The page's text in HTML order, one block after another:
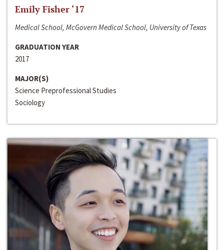
Emily Fisher ‘17
Medical School, McGovern Medical School, University of Texas
GRADUATION YEAR
2017
MAJOR(S)
Science Preprofessional Studies
Sociology